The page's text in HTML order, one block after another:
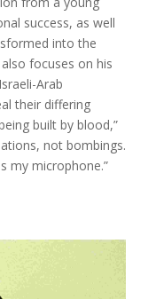
success, as well
into the
focuses on his
Arab
their differing
built by blood,”
not bombings.
my microphone.”